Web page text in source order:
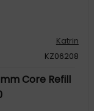
Katrin
KZ06208
Core Refill